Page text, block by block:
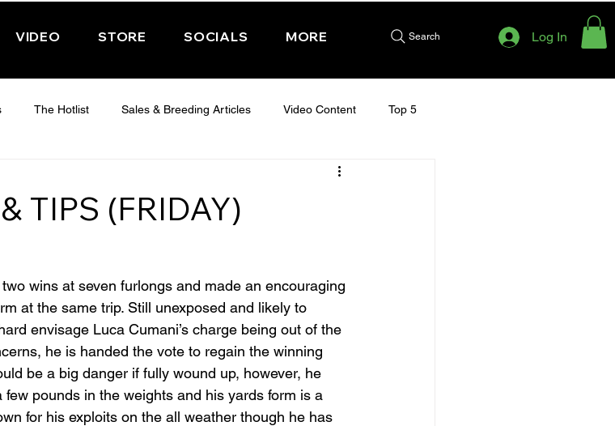
VIDEO STORE SOCIALS MORE Search Log In
The Hotlist Sales & Breeding Articles Video Content Top 5
THURSDAY - CHELTENHAM 2025
TIPS (FRIDAY)
wins at seven furlongs and made an encouraging
at the same trip. Still unexposed and likely to
envisage Luca Cumani’s charge being out of the
he is handed the vote to regain the winning
be a big danger if fully wound up, however, he
pounds in the weights and his yards form is a
for his exploits on the all weather though he has